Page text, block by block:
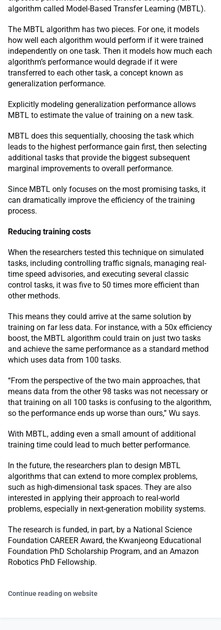
algorithm called Model-Based Transfer Learning (MBTL).
The MBTL algorithm has two pieces. For one, it models
how well each algorithm would perform if it were trained
independently on one task. Then it models how much each
algorithm’s performance would degrade if it were
transferred to each other task, a concept known as
generalization performance.
Explicitly modeling generalization performance allows
MBTL to estimate the value of training on a new task.
MBTL does this sequentially, choosing the task which
leads to the highest performance gain first, then selecting
additional tasks that provide the biggest subsequent
marginal improvements to overall performance.
Since MBTL only focuses on the most promising tasks, it
can dramatically improve the efficiency of the training
process.
Reducing training costs
When the researchers tested this technique on simulated
tasks, including controlling traffic signals, managing real-
time speed advisories, and executing several classic
control tasks, it was five to 50 times more efficient than
other methods.
This means they could arrive at the same solution by
training on far less data. For instance, with a 50x efficiency
boost, the MBTL algorithm could train on just two tasks
and achieve the same performance as a standard method
which uses data from 100 tasks.
“From the perspective of the two main approaches, that
means data from the other 98 tasks was not necessary or
that training on all 100 tasks is confusing to the algorithm,
so the performance ends up worse than ours,” Wu says.
With MBTL, adding even a small amount of additional
training time could lead to much better performance.
In the future, the researchers plan to design MBTL
algorithms that can extend to more complex problems,
such as high-dimensional task spaces. They are also
interested in applying their approach to real-world
problems, especially in next-generation mobility systems.
The research is funded, in part, by a National Science
Foundation CAREER Award, the Kwanjeong Educational
Foundation PhD Scholarship Program, and an Amazon
Robotics PhD Fellowship.
Continue reading on website